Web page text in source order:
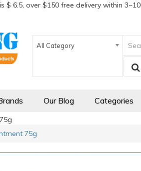
$ 6.5, over $150 free delivery within 3~10
All Category
Our Blog Categories
75g